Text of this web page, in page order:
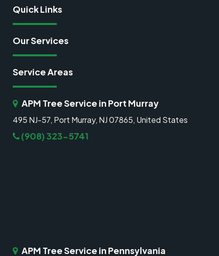
Quick Links
Our Services
Service Areas
APM Tree Service in Port Murray
495 NJ-57, Port Murray, NJ 07865, United States
(908) 323-5741
APM Tree Service in Pennsylvania